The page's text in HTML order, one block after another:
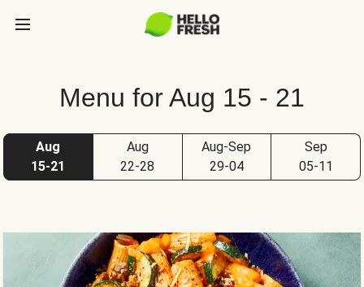
Menu for Aug 15 - 21
Aug
15-21
Aug
22-28
Aug-Sep
29-04
Sep
05-11